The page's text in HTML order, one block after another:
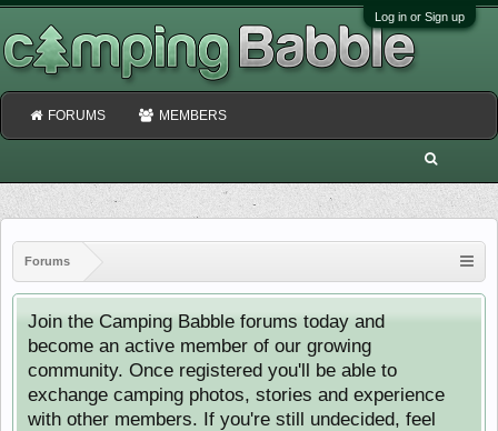
Log in or Sign up
Forums
Join the Camping Babble forums today and
become an active member of our growing
community. Once registered you'll be able to
exchange camping photos, stories and experience
with other members. If you're still undecided, feel
FORUMS MEMBERS